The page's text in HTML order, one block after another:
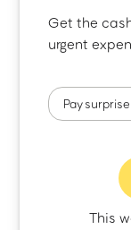
Get the
urgent
Pay
This